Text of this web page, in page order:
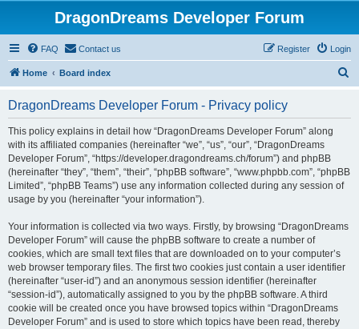
DragonDreams Developer Forum
FAQ Contact us Login
Register
Home Board index
DragonDreams Developer Forum - Privacy policy
This policy explains in detail how “DragonDreams Developer Forum” along
with its affiliated companies (hereinafter “we”, “us”, “our”, “DragonDreams
Developer Forum”, “https://developer.dragondreams.ch/forum”) and phpBB
(hereinafter “they”, “them”, “their”, “phpBB software”, “www.phpbb.com”, “phpBB
Limited”, “phpBB Teams”) use any information collected during any session of
usage by you (hereinafter “your information”).
Your information is collected via two ways. Firstly, by browsing “DragonDreams
Developer Forum” will cause the phpBB software to create a number of
cookies, which are small text files that are downloaded on to your computer’s
web browser temporary files. The first two cookies just contain a user identifier
(hereinafter “user-id”) and an anonymous session identifier (hereinafter
“session-id”), automatically assigned to you by the phpBB software. A third
cookie will be created once you have browsed topics within “DragonDreams
Developer Forum” and is used to store which topics have been read, thereby